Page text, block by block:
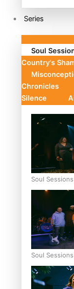
Series
Soul
Country's
Chronicles
Silence
Soul
Soul